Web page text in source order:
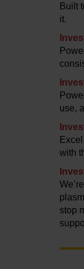
Built
it.
use,
with
stop